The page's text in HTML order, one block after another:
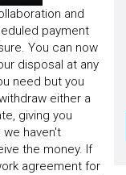
and
payment
You can now
disposal at any
need but you
either a
giving you
haven't
the money. If
agreement for